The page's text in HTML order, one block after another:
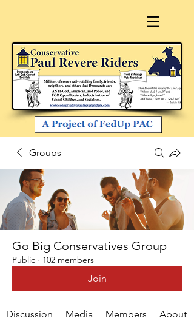
Groups
Go Big Conservatives Group
Public · 102 members
Join
Discussion Media Members About